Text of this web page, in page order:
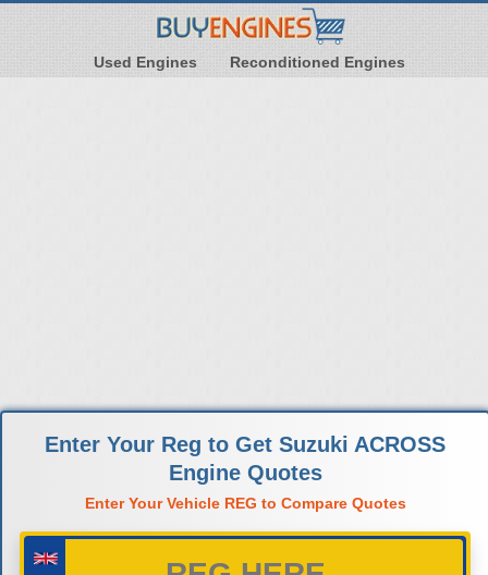
Used Engines Reconditioned Engines
Enter Your Reg to Get Suzuki ACROSS
Engine Quotes
Enter Your Vehicle REG to Compare Quotes